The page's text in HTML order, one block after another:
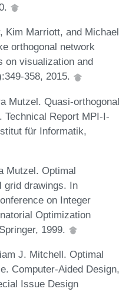
Kim Marriott, and Michael
orthogonal network
on visualization and
358, 2015.
Mutzel. Quasi-orthogonal
Technical Report MPI-I-
für Informatik,
Mutzel. Optimal
grid drawings. In
on Integer
Optimization
1999.
J. Mitchell. Optimal
Computer-Aided Design,
Issue Design